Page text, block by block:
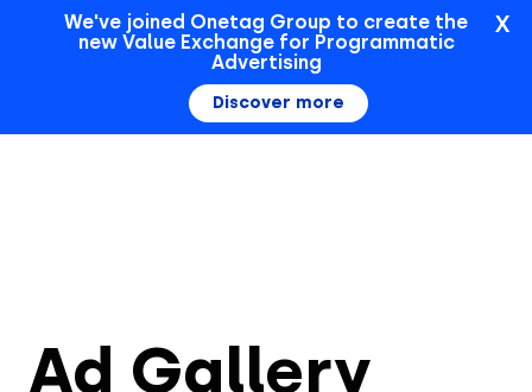
Sign In
Ad Gallery
We've joined Onetag Group to create the
new Value Exchange for Programmatic
Advertising
Discover more
X